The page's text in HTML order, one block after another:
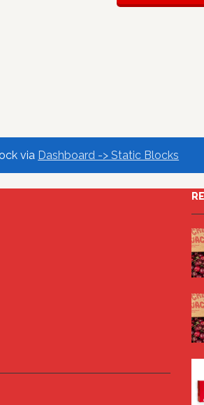
via Dashboard -> Static Blocks